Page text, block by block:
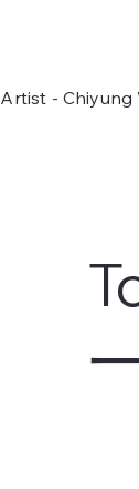
Artist - Chiyung